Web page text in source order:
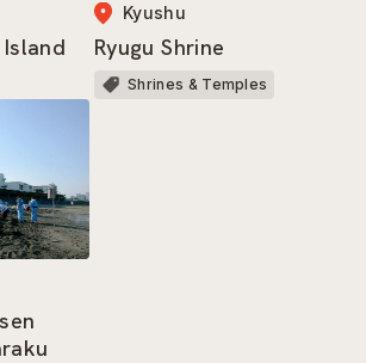
Kyushu
Ryugu Shrine
Shrines & Temples